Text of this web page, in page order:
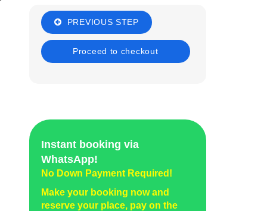
PREVIOUS STEP
Instant booking via
WhatsApp!
No Down Payment Required!
Make your booking now and
reserve your place, pay on the